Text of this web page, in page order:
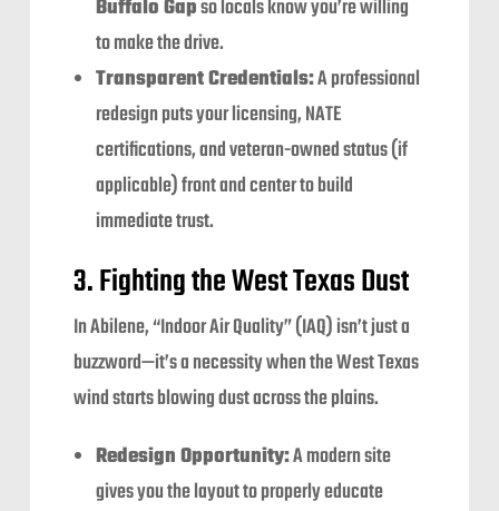
Buffalo Gapso locals know you’re willing
to make the drive.
Transparent Credentials:A professional
redesign puts your licensing, NATE
certifications, and veteran-owned status (if
applicable) front and center to build
immediate trust.
3. Fighting the West Texas Dust
In Abilene, “Indoor Air Quality” (IAQ) isn’t just a
buzzword—it’s a necessity when the West Texas
wind starts blowing dust across the plains.
Redesign Opportunity:A modern site
gives you the layout to properly educate